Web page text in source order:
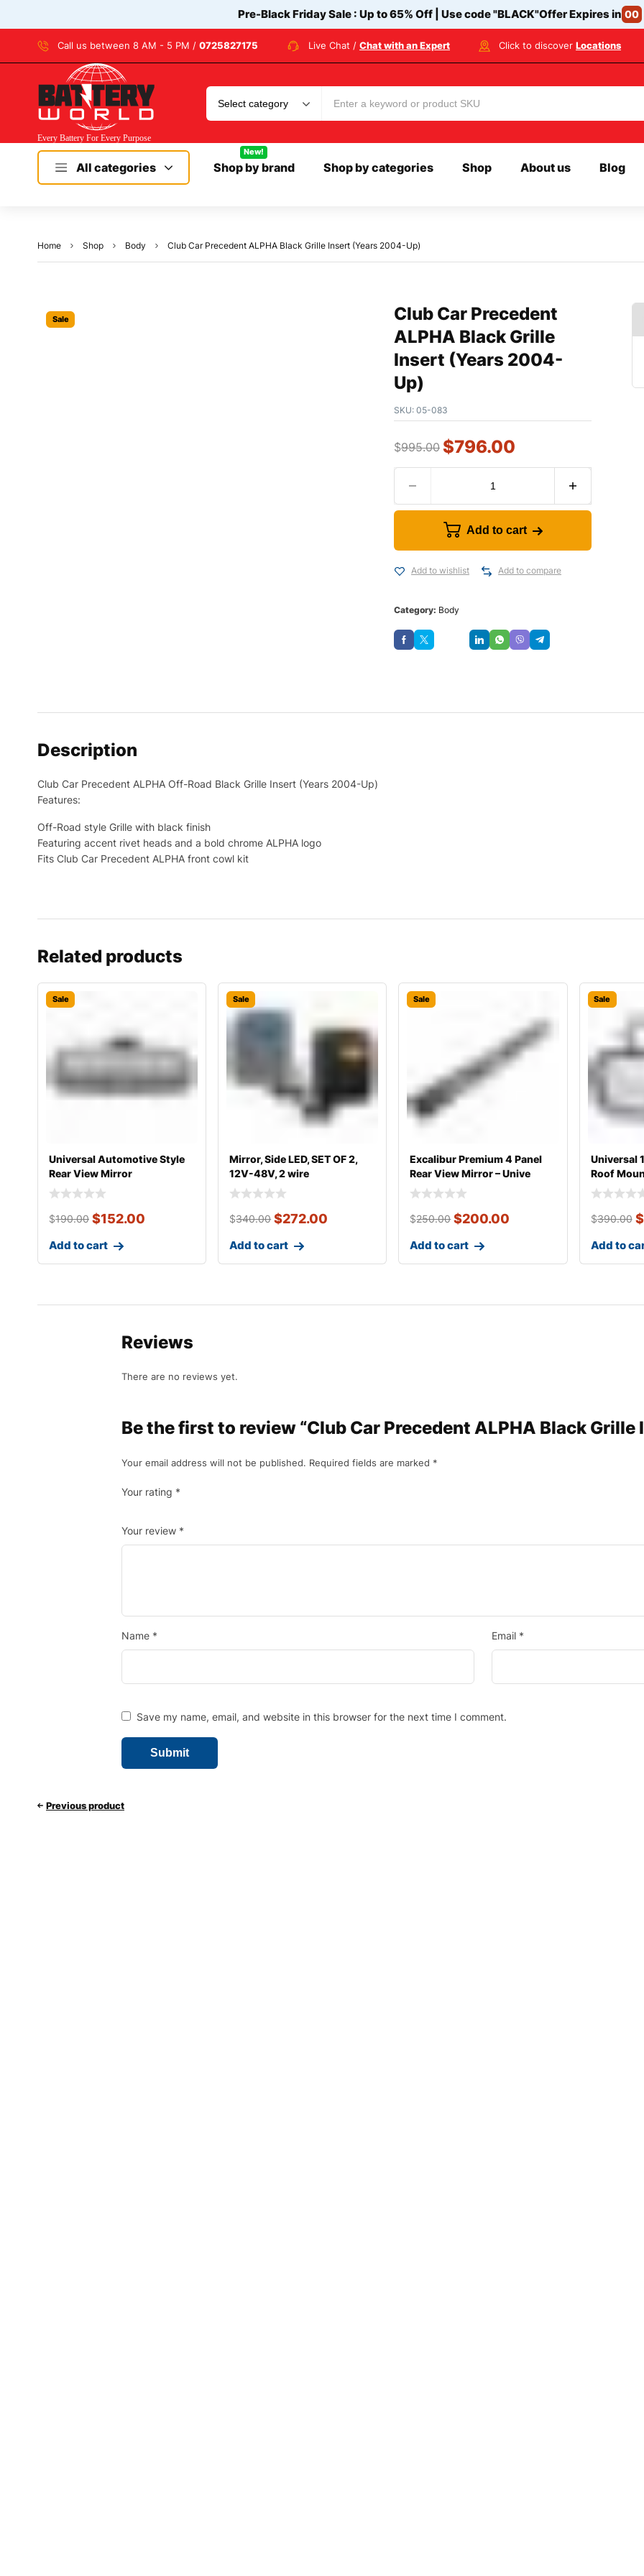
Pre-Black Friday Sale : Up to 65% Off | Use code"BLACK"Offer Expires in 00
Call us between 8 AM - 5 PM / 0725827175 Live Chat / Chat with an Expert Click to discover Locations
All categories Shop by brand
New!
Shop by categories Shop About us Blog
Home Shop Body Club Car Precedent ALPHA Black Grille Insert (Years 2004-Up)
Sale
Club Car Precedent
ALPHA Black Grille
Insert (Years 2004-
Up)
SKU: 05-083
$995.00 $796.00
Add to cart
Add to wishlist Add to compare
Category: Body
Description
Club Car Precedent ALPHA Off-Road Black Grille Insert (Years 2004-Up)
Features:
Off-Road style Grille with black finish
Featuring accent rivet heads and a bold chrome ALPHA logo
Fits Club Car Precedent ALPHA front cowl kit
Related products
Sale
Universal Automotive Style
Rear View Mirror
$190.00 $152.00
Add to cart
Sale
Mirror, Side LED, SET OF 2,
12V-48V, 2 wire
$340.00 $272.00
Add to cart
Sale
Excalibur Premium 4 Panel
Rear View Mirror – Unive
$250.00 $200.00
Add to cart
Sale
Universal
Roof
$390.00 $
Add to
Reviews
There are no reviews yet.
Be the first to review “Club Car Precedent ALPHA Black
Your email address will not be published. Required fields are marked *
Your rating *
Your review *
Name * Email *
Save my name, email, and website in this browser for the next time I comment.
Previous product